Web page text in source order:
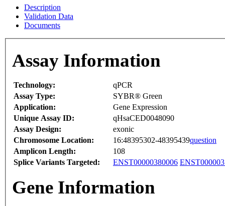
Description
Validation Data
Documents
Assay Information
Technology:
qPCR
Assay Type:
SYBR® Green
Application:
Gene Expression
Unique Assay ID:
qHsaCED0048090
Assay Design:
exonic
Chromosome Location:
16:48395302-48395439question
Amplicon Length:
108
Splice Variants Targeted:
ENST00000380006
Gene Information